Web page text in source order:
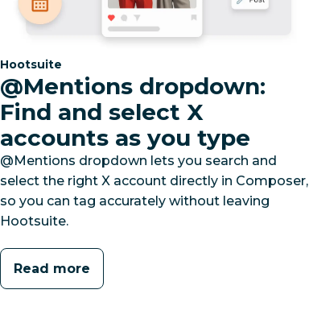
Category:
Hootsuite
@Mentions dropdown:
Find and select X
accounts as you type
@Mentions dropdown lets you search and
select the right X account directly in Composer,
so you can tag accurately without leaving
Hootsuite.
Read more